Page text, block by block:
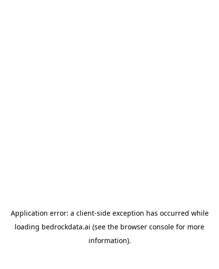
Application error: a client-side exception has occurred while
loading bedrockdata.ai (see the browser console for more
information).